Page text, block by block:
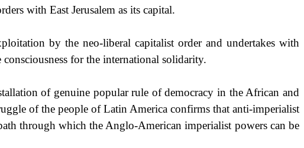
with East Jerusalem as its capital.
by the neo-liberal capitalist order and undertakes with
for the international solidarity.
of genuine popular rule of democracy in the African and
of the people of Latin America confirms that anti-imperialist
through which the Anglo-American imperialist powers can be